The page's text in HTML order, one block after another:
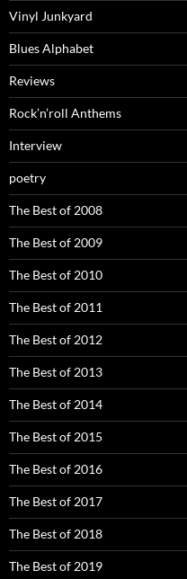
Vinyl Junkyard
Blues Alphabet
Reviews
Rock’n’roll Anthems
Interview
poetry
The Best of 2008
The Best of 2009
The Best of 2010
The Best of 2011
The Best of 2012
The Best of 2013
The Best of 2014
The Best of 2015
The Best of 2016
The Best of 2017
The Best of 2018
The Best of 2019